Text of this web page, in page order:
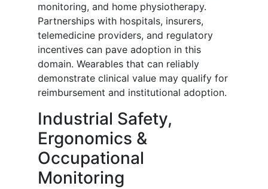
monitoring, and home physiotherapy.
Partnerships with hospitals, insurers,
telemedicine providers, and regulatory
incentives can pave adoption in this
domain. Wearables that can reliably
demonstrate clinical value may qualify for
reimbursement and institutional adoption.
Industrial Safety,
Ergonomics &
Occupational
Monitoring